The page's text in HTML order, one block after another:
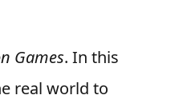
Games. In this
real world to